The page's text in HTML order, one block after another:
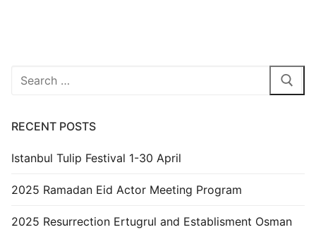
Search
RECENT POSTS
Istanbul Tulip Festival 1-30 April
2025 Ramadan Eid Actor Meeting Program
2025 Resurrection Ertugrul and Establisment Osman